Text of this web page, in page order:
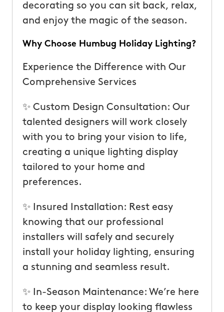
decorating so you can sit back, relax,
and enjoy the magic of the season.
Why Choose Humbug Holiday Lighting?
Experience the Difference with Our
Comprehensive Services
✨ Custom Design Consultation: Our
talented designers will work closely
with you to bring your vision to life,
creating a unique lighting display
tailored to your home and
preferences.
✨ Insured Installation: Rest easy
knowing that our professional
installers will safely and securely
install your holiday lighting, ensuring
a stunning and seamless result.
✨ In-Season Maintenance: We’re here
to keep your display looking flawless